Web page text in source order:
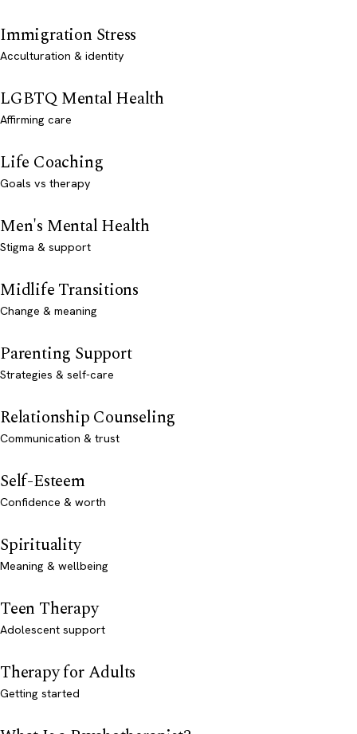
Immigration Stress
Acculturation & identity
LGBTQ Mental Health
Affirming care
Life Coaching
Goals vs therapy
Men's Mental Health
Stigma & support
Midlife Transitions
Change & meaning
Parenting Support
Strategies & self-care
Relationship Counseling
Communication & trust
Self-Esteem
Confidence & worth
Spirituality
Meaning & wellbeing
Teen Therapy
Adolescent support
Therapy for Adults
Getting started